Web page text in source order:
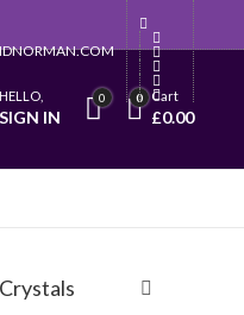
HELLO,
SIGN IN
0 0 Cart
£0.00